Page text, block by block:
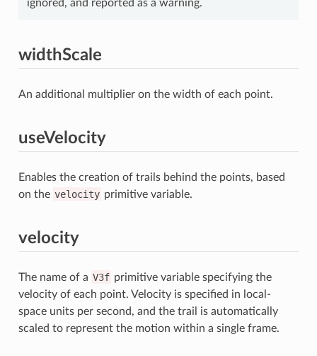
ignored, and reported as a warning.
widthScale
An additional multiplier on the width of each point.
useVelocity
Enables the creation of trails behind the points, based
on the velocity primitive variable.
velocity
The name of a V3f primitive variable specifying the
velocity of each point. Velocity is specified in local-
space units per second, and the trail is automatically
scaled to represent the motion within a single frame.